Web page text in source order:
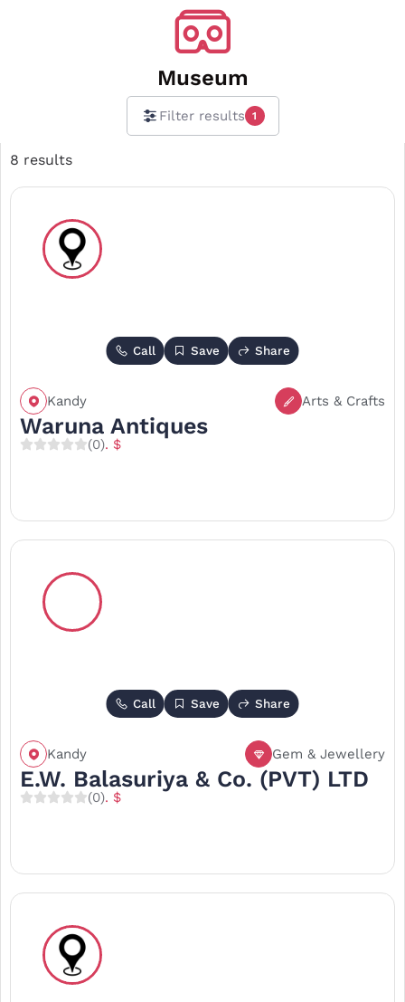
Museum
Filter results 1
8 results
Call Save Share
Kandy Arts & Crafts
Waruna Antiques
(0). $
Call Save Share
Kandy Gem & Jewellery
E.W. Balasuriya & Co. (PVT) LTD
(0). $